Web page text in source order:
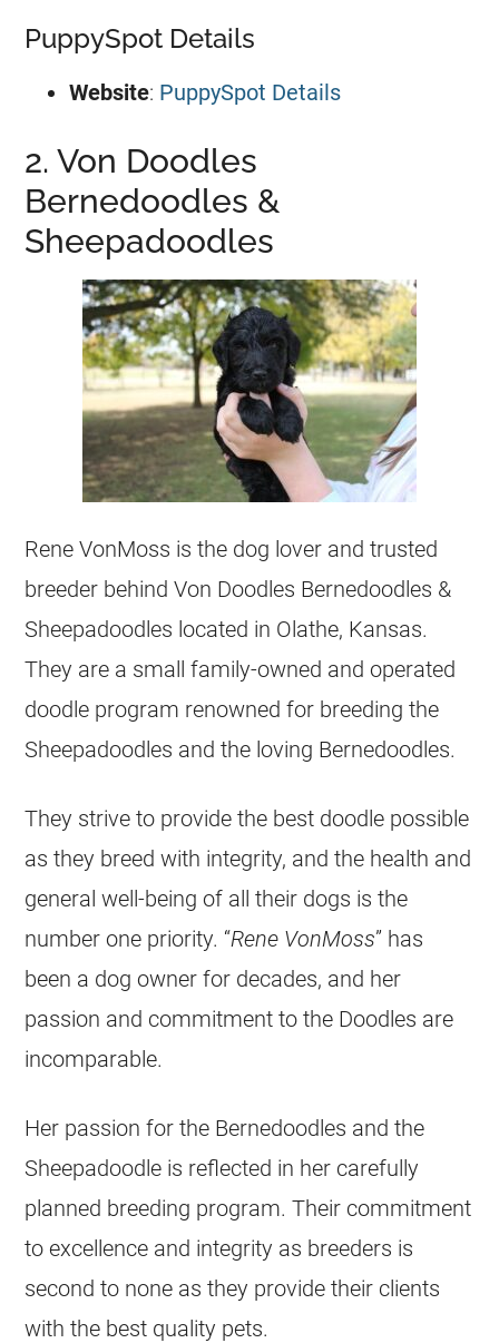
PuppySpot Details
Website: PuppySpot Details
2. Von Doodles
Bernedoodles &
Sheepadoodles
Rene VonMoss is the dog lover and trusted
breeder behind Von Doodles Bernedoodles &
Sheepadoodles located in Olathe, Kansas.
They are a small family-owned and operated
doodle program renowned for breeding the
Sheepadoodles and the loving Bernedoodles.
They strive to provide the best doodle possible
as they breed with integrity, and the health and
general well-being of all their dogs is the
number one priority. “Rene VonMoss” has
been a dog owner for decades, and her
passion and commitment to the Doodles are
incomparable.
Her passion for the Bernedoodles and the
Sheepadoodle is reflected in her carefully
planned breeding program. Their commitment
to excellence and integrity as breeders is
second to none as they provide their clients
with the best quality pets.